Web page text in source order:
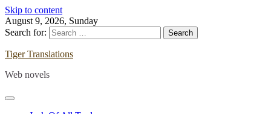
Skip to content
August 9, 2026, Sunday
Search for:
Tiger Translations
Web novels